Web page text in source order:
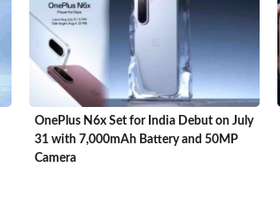
OnePlus N6x Set for India Debut on July
31 with 7,000mAh Battery and 50MP
Camera